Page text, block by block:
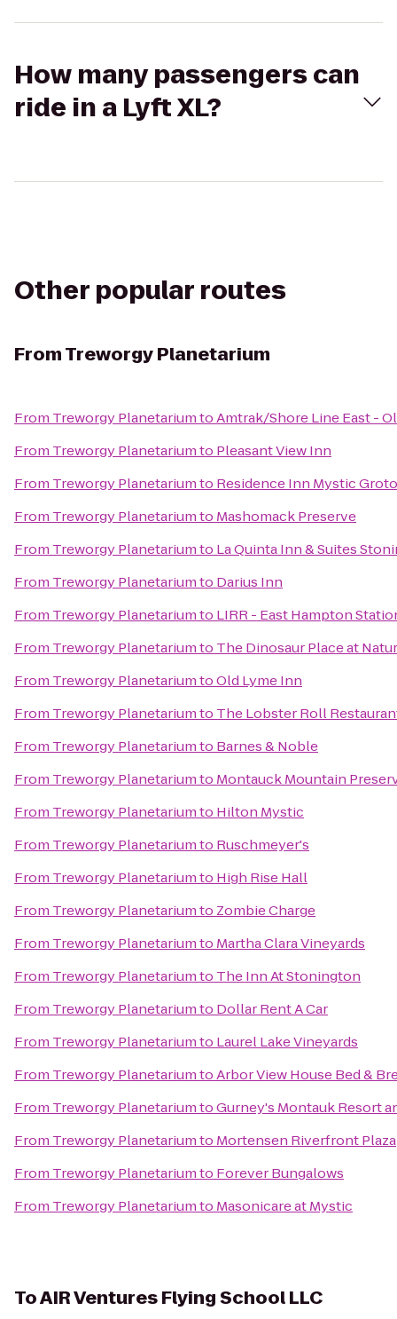
How many passengers can
ride in a Lyft XL?
Other popular routes
FromTreworgy Planetarium
From Treworgy PlanetariumtoAmtrak/Shore Line East -
From Treworgy Planetariumto Pleasant View Inn
From Treworgy Planetariumto Residence Inn Mystic
From Treworgy Planetariumto Mashomack Preserve
From Treworgy Planetariumto La Quinta Inn & Suites
From Treworgy Planetariumto Darius Inn
From Treworgy Planetariumto LIRR - East Hampton
From Treworgy Planetariumto The Dinosaur Place at
From Treworgy PlanetariumtoOld Lyme Inn
From Treworgy Planetariumto The Lobster Roll
From Treworgy Planetariumto Barnes & Noble
From Treworgy Planetariumto Montauck Mountain
From Treworgy Planetariumto Hilton Mystic
From Treworgy Planetariumto Ruschmeyer's
From Treworgy Planetariumto High Rise Hall
From Treworgy Planetariumto Zombie Charge
From Treworgy Planetariumto Martha Clara Vineyards
From Treworgy Planetariumto The Inn At Stonington
From Treworgy Planetariumto Dollar Rent A Car
From Treworgy Planetariumto Laurel Lake Vineyards
From Treworgy PlanetariumtoArbor View House Bed &
From Treworgy PlanetariumtoGurney's Montauk Resort
From Treworgy Planetariumto Mortensen Riverfront Plaza
From Treworgy Planetariumto Forever Bungalows
From Treworgy Planetariumto Masonicare at Mystic
ToAIR Ventures Flying School LLC